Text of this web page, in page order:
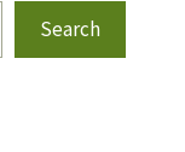
Search